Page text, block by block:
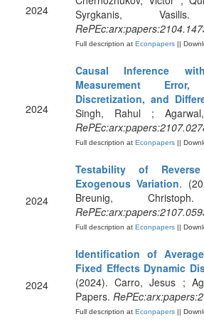
2024
Syrgkanis,
Full description at Econpapers ||
2024
Causal Inference
Measurement
Discretization, and
Singh, Rahul ;
Full description at Econpapers ||
2024
Testability of
Exogenous Variation.
Breunig,
Full description at Econpapers ||
2024
Identification of
Fixed Effects Dynamic
(2024). Carro, Jesus ;
Papers.
Full description at Econpapers ||